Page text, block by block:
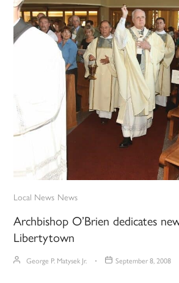
Local News News
Archbishop O’Brien dedicates
Libertytown
George P. Matysek Jr. September 8, 2008